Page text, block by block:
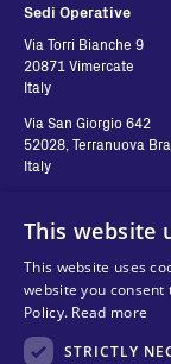
Sedi Operative
Via Torri Bianche 9
20871 Vimercate
Italy
Via San Giorgio 642
52028, Terranuova
Italy
Contatti
Contact us
This website
This website uses
website you consent
Policy. Read more
STRICTLY